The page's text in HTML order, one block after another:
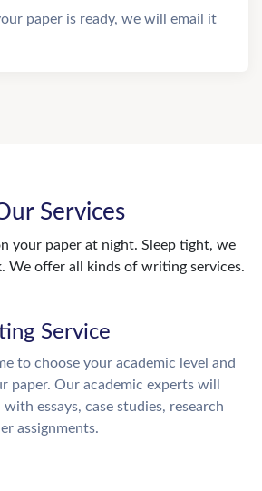
paper is ready, we will email it
Services
your paper at night. Sleep tight, we
We offer all kinds of writing services.
Service
to choose your academic level and
paper. Our academic experts will
essays, case studies, research
assignments.